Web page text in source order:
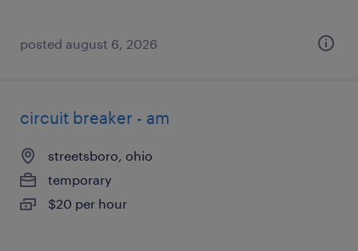
posted august 6, 2026
circuit breaker - am
streetsboro, ohio
temporary
$20 per hour